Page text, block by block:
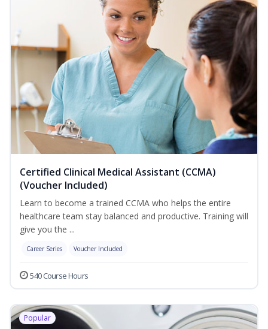
Certified Clinical Medical Assistant (CCMA)
(Voucher Included)
Learn to become a trained CCMA who helps the entire
healthcare team stay balanced and productive. Training will
give you the ...
Career Series Voucher Included
540 Course Hours
Popular